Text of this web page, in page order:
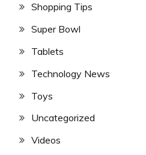
Shopping Tips
Super Bowl
Tablets
Technology News
Toys
Uncategorized
Videos